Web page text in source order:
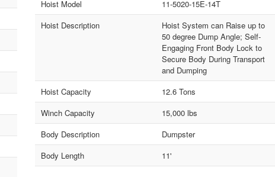
Hoist Model
11-5020-15E-14T
Hoist Description
Hoist System can Raise up to
50 degree Dump Angle; Self-
Engaging Front Body Lock to
Secure Body During Transport
and Dumping
Hoist Capacity
12.6 Tons
Winch Capacity
15,000 lbs
Body Description
Dumpster
Body Length
11'